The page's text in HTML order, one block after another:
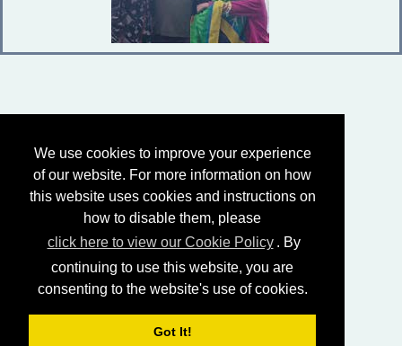
We use cookies to improve your experience
of our website. For more information on how
this website uses cookies and instructions on
how to disable them, please
click here to view our Cookie Policy . By
continuing to use this website, you are
consenting to the website's use of cookies.
Got It!